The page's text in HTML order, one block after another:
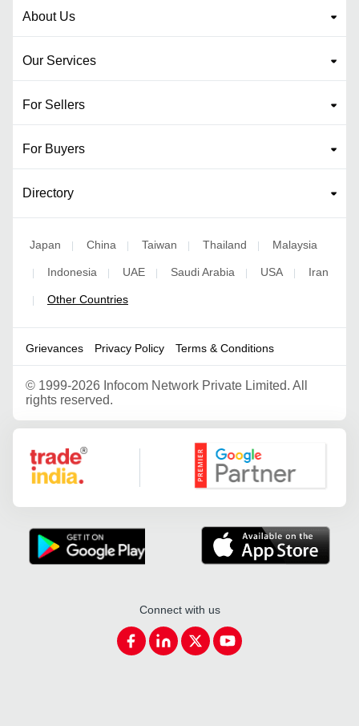
About Us
Our Services
For Sellers
For Buyers
Directory
Japan | China | Taiwan | Thailand | Malaysia
| Indonesia | UAE | Saudi Arabia | USA | Iran
| Other Countries
Grievances Privacy Policy Terms & Conditions
© 1999-2026 Infocom Network Private Limited. All
rights reserved.
Google Partner
Connect with us